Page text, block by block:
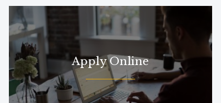
Apply Online